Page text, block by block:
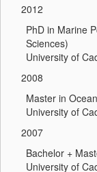
2012
PhD in Marine
Sciences)
University of
2008
Master in
University of
2007
Bachelor +
University of